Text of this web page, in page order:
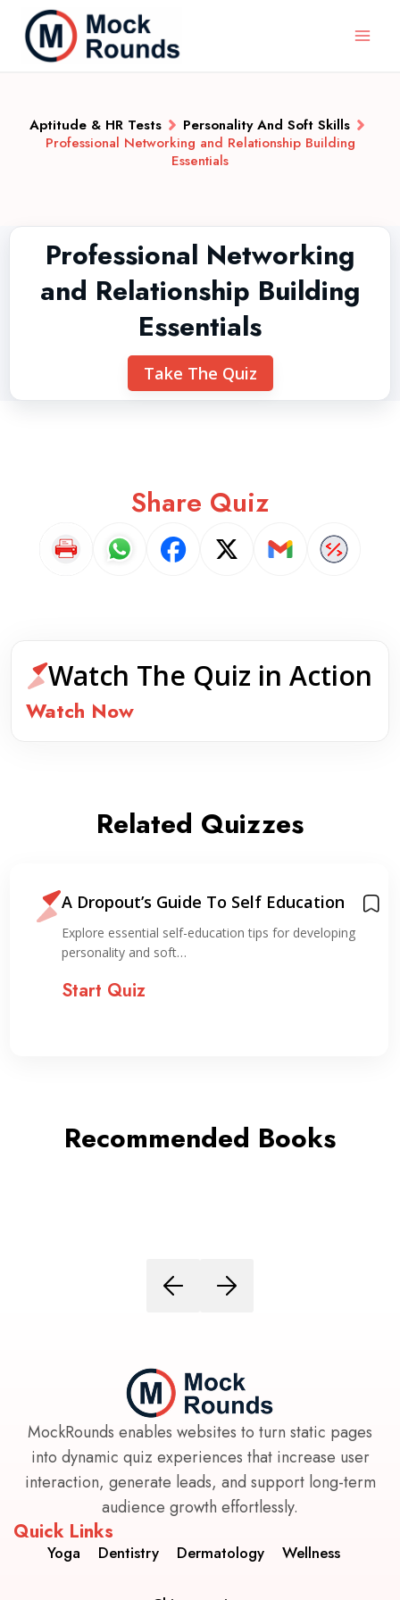
Aptitude & HR Tests
Personality And Soft Skills
Professional Networking and Relationship Building
Essentials
Professional Networking
and Relationship Building
Essentials
Take The Quiz
Share Quiz
Watch The Quiz in Action
Watch Now
Related Quizzes
A Dropout’s Guide To Self Education
Explore essential self-education tips for developing
personality and soft…
Start Quiz
Recommended Books
MockRounds enables websites to turn static pages
into dynamic quiz experiences that increase user
interaction, generate leads, and support long-term
audience growth effortlessly.
Quick Links
Yoga Dentistry Dermatology Wellness